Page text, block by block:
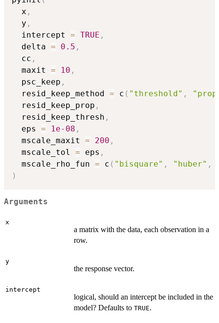
  x
,
  y
,
  intercept
= TRUE ,
  delta
= 0.5 ,
  cc
,
  maxit
= 10 ,
  psc_keep
,
  resid_keep_method
= c ( "threshold" ,
  resid_keep_prop
,
  resid_keep_thresh
,
  eps
= 1e-08 ,
  mscale_maxit
= 200 ,
  mscale_tol
= eps ,
  mscale_rho_fun
= c ( "bisquare" , "huber" ,
)
Arguments
x
a matrix with the data, each observation in a
row.
y
the response vector.
intercept
logical, should an intercept be included in the
model? Defaults to TRUE.